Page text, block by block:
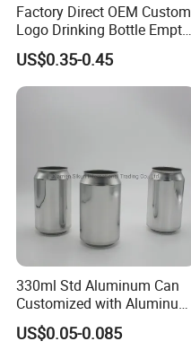
Factory Direct OEM Custom
Logo Drinking Bottle Empty
Transparent Glass Beverage
Milk Bottles with Plastic
Lids
US$0.35-0.45
330ml Std Aluminum Can
Customized with Aluminum
Lids for Juice Soda Drinks
Beverage Packaging
US$0.05-0.085